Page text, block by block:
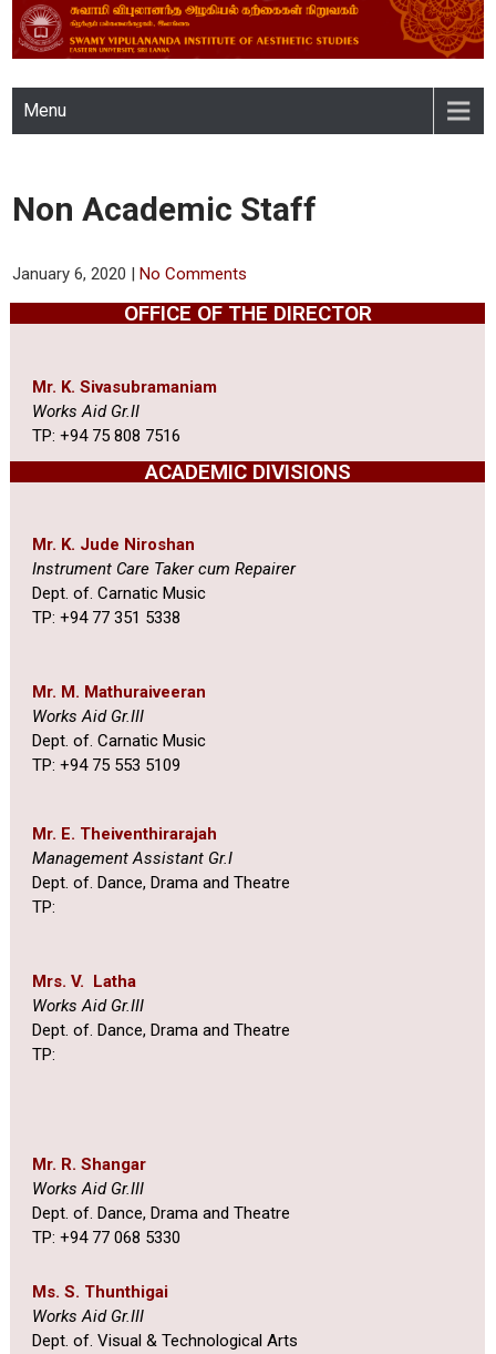
SWAMY VIPULANANDA
INSTITUTE OF AESTHETIC
STUDIES, EASTERN
UNIVERSITY, SRI LANKA
Menu
Non Academic Staff
January 6, 2020 |No Comments
OFFICE OF THE DIRECTOR
Mr. K. Sivasubramaniam
Works Aid Gr.II
TP: +94 75 808 7516
ACADEMIC DIVISIONS
Mr. K. Jude Niroshan
Instrument Care Taker cum Repairer
Dept. of. Carnatic Music
TP: +94 77 351 5338
Mr. M. Mathuraiveeran
Works Aid Gr.III
Dept. of. Carnatic Music
TP: +94 75 553 5109
Mr. E. Theiventhirarajah
Management Assistant Gr.I
Dept. of. Dance, Drama and Theatre
TP:
Mrs. V. Latha
Works Aid Gr.III
Dept. of. Dance, Drama and Theatre
TP:
Mr. R. Shangar
Works Aid Gr.III
Dept. of. Dance, Drama and Theatre
TP: +94 77 068 5330
Ms. S. Thunthigai
Works Aid Gr.III
Dept. of. Visual & Technological Arts